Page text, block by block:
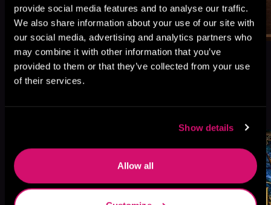
provide social media features and to analyse our traffic.
We also share information about your use of our site with
our social media, advertising and analytics partners who
may combine it with other information that you’ve
provided to them or that they’ve collected from your use
of their services.
Show details
Allow all
See All>